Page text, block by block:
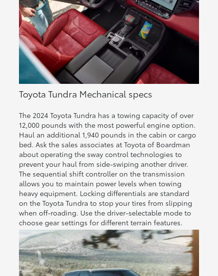
Toyota Tundra Mechanical specs
The 2024 Toyota Tundra has a towing capacity of over
12,000 pounds with the most powerful engine option.
Haul an additional 1,940 pounds in the cabin or cargo
bed. Ask the sales associates at Toyota of Boardman
about operating the sway control technologies to
prevent your haul from side-swiping another driver.
The sequential shift controller on the transmission
allows you to maintain power levels when towing
heavy equipment. Locking differentials are standard
on the Toyota Tundra to stop your tires from slipping
when off-roading. Use the driver-selectable mode to
choose gear settings for different terrain features.